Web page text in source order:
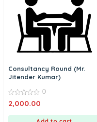
Consultancy Round (Mr.
Jitender Kumar)
0
out
0
2,000.00